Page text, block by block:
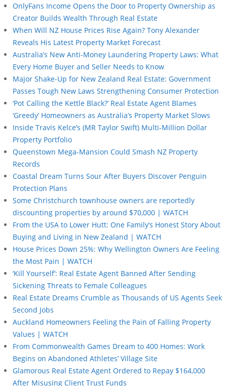
OnlyFans Income Opens the Door to Property Ownership as
Creator Builds Wealth Through Real Estate
When Will NZ House Prices Rise Again? Tony Alexander
Reveals His Latest Property Market Forecast
Australia’s New Anti-Money Laundering Property Laws: What
Every Home Buyer and Seller Needs to Know
Major Shake-Up for New Zealand Real Estate: Government
Passes Tough New Laws Strengthening Consumer Protection
‘Pot Calling the Kettle Black?’ Real Estate Agent Blames
‘Greedy’ Homeowners as Australia’s Property Market Slows
Inside Travis Kelce’s (MR Taylor Swift) Multi-Million Dollar
Property Portfolio
Queenstown Mega-Mansion Could Smash NZ Property
Records
Coastal Dream Turns Sour After Buyers Discover Penguin
Protection Plans
Some Christchurch townhouse owners are reportedly
discounting properties by around $70,000 | WATCH
From the USA to Lower Hutt: One Family’s Honest Story About
Buying and Living in New Zealand | WATCH
House Prices Down 25%: Why Wellington Owners Are Feeling
the Most Pain | WATCH
‘Kill Yourself’: Real Estate Agent Banned After Sending
Sickening Threats to Female Colleagues
Real Estate Dreams Crumble as Thousands of US Agents Seek
Second Jobs
Auckland Homeowners Feeling the Pain of Falling Property
Values | WATCH
From Commonwealth Games Dream to 400 Homes: Work
Begins on Abandoned Athletes’ Village Site
Glamorous Real Estate Agent Ordered to Repay $164,000
After Misusing Client Trust Funds